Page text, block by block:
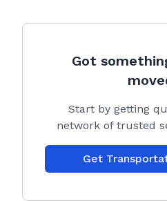
Got
Start by getting
network of trusted
Get